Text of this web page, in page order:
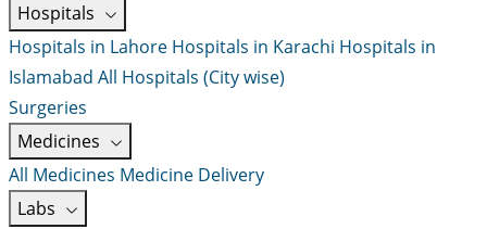
Hospitals
Hospitals in Lahore Hospitals in Karachi Hospitals in
Islamabad All Hospitals (City wise)
Surgeries
Medicines
All Medicines Medicine Delivery
Labs